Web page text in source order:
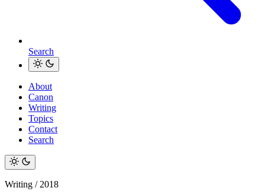
Search
About
Canon
Writing
Topics
Contact
Search
Writing / 2018